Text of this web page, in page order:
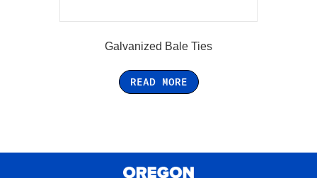
Galvanized Bale Ties
READ MORE